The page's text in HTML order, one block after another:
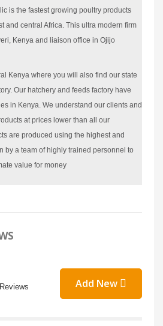
is the fastest growing poultry products
and central Africa. This ultra modern firm
Kenya and liaison office in Ojijo
Kenya where you will also find our state
Our hatchery and feeds factory have
in Kenya. We understand our clients and
at prices lower than all our
are produced using the highest and
by a team of highly trained personnel to
value for money
Add New